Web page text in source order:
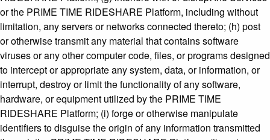
or the PRIME TIME RIDESHARE Platform, including without
limitation, any servers or networks connected thereto; (h) post
or otherwise transmit any material that contains software
viruses or any other computer code, files, or programs designed
to intercept or appropriate any system, data, or information, or
interrupt, destroy or limit the functionality of any software,
hardware, or equipment utilized by the PRIME TIME
RIDESHARE Platform; (i) forge or otherwise manipulate
identifiers to disguise the origin of any information transmitted